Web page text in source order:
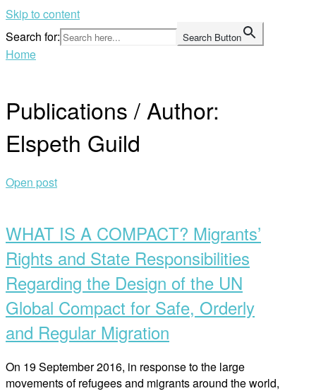
Skip to content
Search for:
Search Button
Home
Publications / Author:
Elspeth Guild
Open post
WHAT IS A COMPACT? Migrants’
Rights and State Responsibilities
Regarding the Design of the UN
Global Compact for Safe, Orderly
and Regular Migration
On 19 September 2016, in response to the large
movements of refugees and migrants around the world,